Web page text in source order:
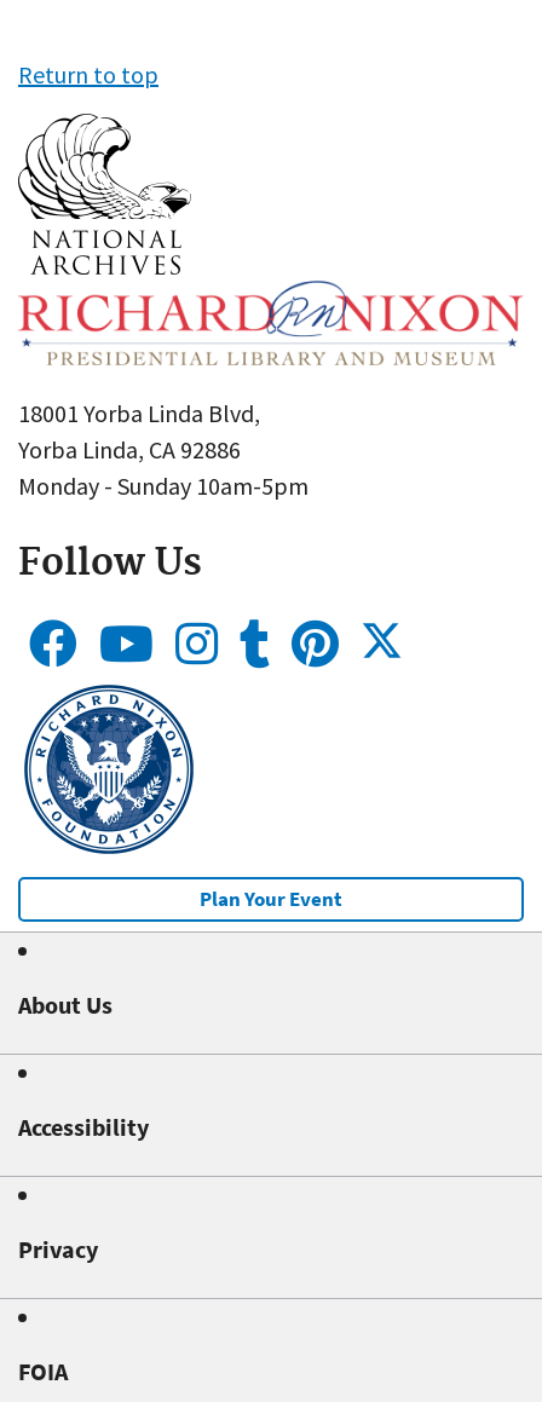
Return to top
18001 Yorba Linda Blvd,
Yorba Linda, CA 92886
Monday - Sunday 10am-5pm
Follow Us
Plan Your Event
About Us
Accessibility
Privacy
FOIA